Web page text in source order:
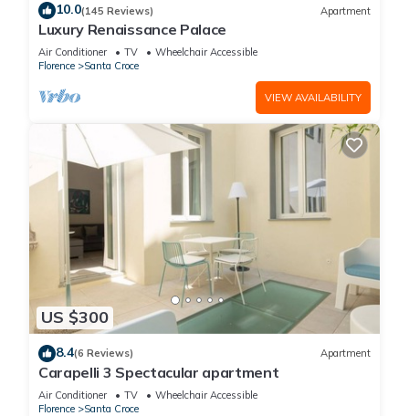
10.0(145 Reviews) Apartment
Luxury Renaissance Palace
Air Conditioner TV
Wheelchair Accessible
Florence
Santa Croce
VIEW AVAILABILITY
US $300
8.4(6 Reviews) Apartment
Carapelli 3 Spectacular apartment
Air Conditioner TV
Wheelchair Accessible
Florence
Santa Croce